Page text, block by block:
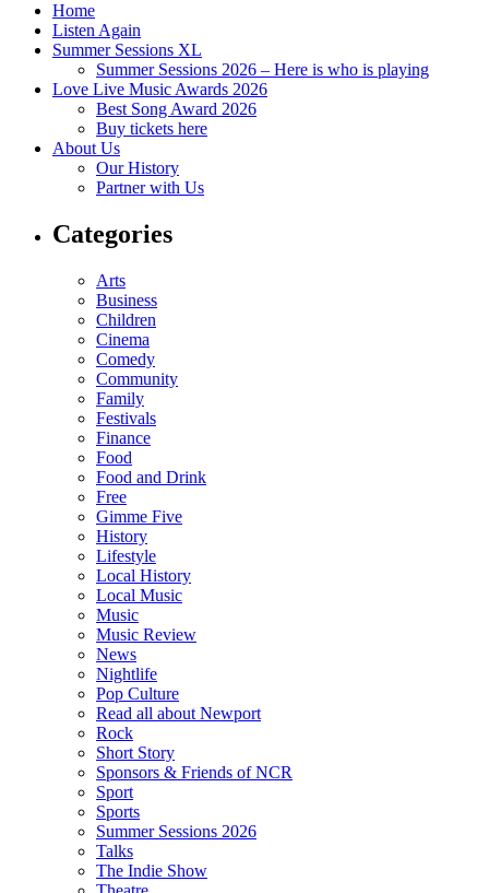
Home
Listen Again
Summer Sessions XL
Summer Sessions 2026 – Here is who is playing
Love Live Music Awards 2026
Best Song Award 2026
Buy tickets here
About Us
Our History
Partner with Us
Categories
Arts
Business
Children
Cinema
Comedy
Community
Family
Festivals
Finance
Food
Food and Drink
Free
Gimme Five
History
Lifestyle
Local History
Local Music
Music
Music Review
News
Nightlife
Pop Culture
Read all about Newport
Rock
Short Story
Sponsors & Friends of NCR
Sport
Sports
Summer Sessions 2026
Talks
The Indie Show